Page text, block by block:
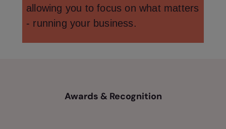
allowing you to focus on what matters
- running your business.
Awards & Recognition